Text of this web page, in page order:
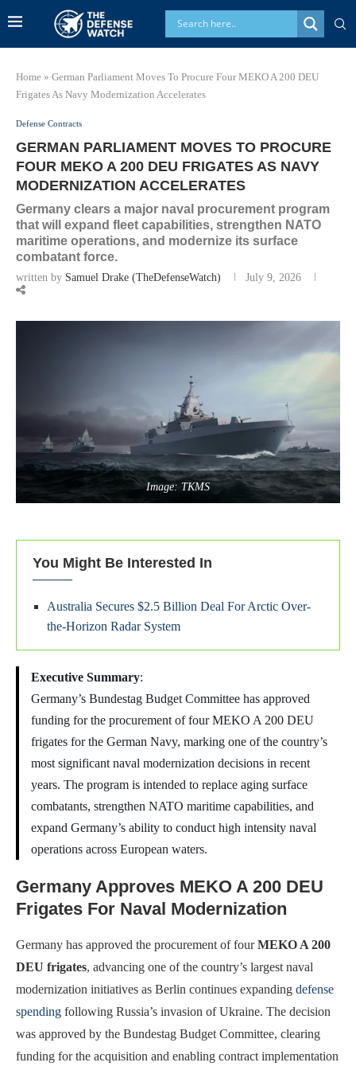
Home » German Parliament Moves To Procure Four MEKO A 200 DEU
Frigates As Navy Modernization Accelerates
Defense Contracts
GERMAN PARLIAMENT MOVES TO PROCURE
FOUR MEKO A 200 DEU FRIGATES AS NAVY
MODERNIZATION ACCELERATES
Germany clears a major naval procurement program
that will expand fleet capabilities, strengthen NATO
maritime operations, and modernize its surface
combatant force.
written by Samuel Drake (TheDefenseWatch) July 9, 2026
Image: TKMS
You Might Be Interested In
Australia Secures $2.5 Billion Deal For Arctic Over-
the-Horizon Radar System
Executive Summary:
Germany’s Bundestag Budget Committee has approved
funding for the procurement of four MEKO A 200 DEU
frigates for the German Navy, marking one of the country’s
most significant naval modernization decisions in recent
years. The program is intended to replace aging surface
combatants, strengthen NATO maritime capabilities, and
expand Germany’s ability to conduct high intensity naval
operations across European waters.
Germany Approves MEKO A 200 DEU
Frigates For Naval Modernization
Germany has approved the procurement of fourMEKO A 200
DEU frigates, advancing one of the country’s largest naval
modernization initiatives as Berlin continues expanding defense
spending following Russia’s invasion of Ukraine. The decision
was approved by the Bundestag Budget Committee, clearing
funding for the acquisition and enabling contract implementation